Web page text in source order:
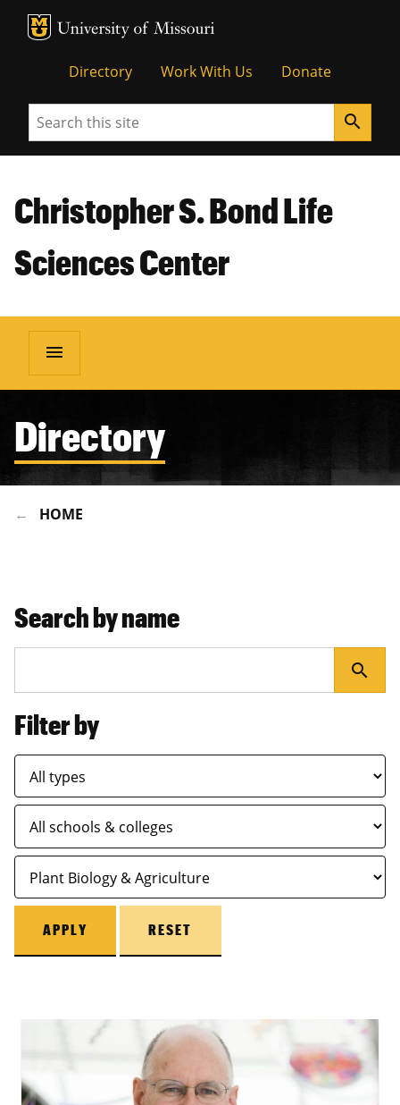
MU Logo
Directory Work With Us Donate
Search search
Christopher S. Bond Life
Sciences Center
menu
Directory
HOME
Search by name
search
Filter by
APPLY RESET